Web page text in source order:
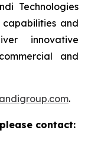
Technologies
and
innovative
and
.
contact: